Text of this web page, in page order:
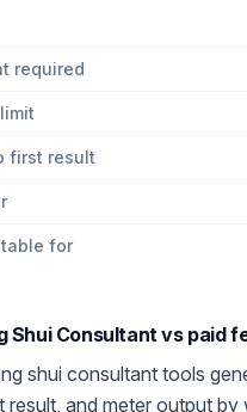
required
first result
for
Shui Consultantvs paid
shui consultant tools
result, and meter output by